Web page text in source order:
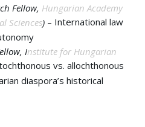
Fellow, Hungarian Academy
Sciences) – International law
Institute for Hungarian
vs. allochthonous
diaspora’s historical